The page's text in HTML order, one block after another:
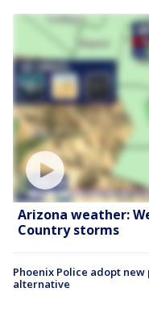
Arizona weather:
Country storms
Phoenix Police adopt
alternative